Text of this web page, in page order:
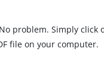
problem. Simply
file on your computer.